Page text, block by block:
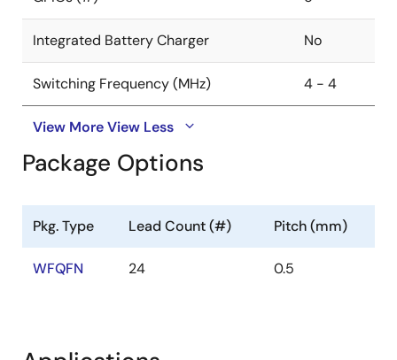
Optimized BOM cost and footprint: Each output
requires a very small inductor and capacitor
delivering parts and cost savings.
Cycle-by-cycle current limiting for superior
overcurrent protection.
Integrated Battery Charger No
Switching Frequency (MHz) 4 - 4
View MoreView Less
Package Options
Pkg. Type Lead Count (#) Pitch (mm)
WFQFN 24 0.5